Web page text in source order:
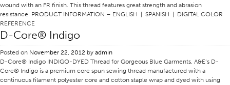
Thread Construction
Embroidery Thread
Brand
Fiber Type
wound with an FR finish. This thread features great strength and abrasion
resistance. PRODUCT INFORMATION – ENGLISH | SPANISH | DIGITAL COLOR
REFERENCE
D-Core® Indigo
Posted on November 22, 2012 by admin
D-Core® Indigo INDIGO-DYED Thread for Gorgeous Blue Garments. A&E‘s D-
Core® Indigo is a premium core spun sewing thread manufactured with a
continuous filament polyester core and cotton staple wrap and dyed with using